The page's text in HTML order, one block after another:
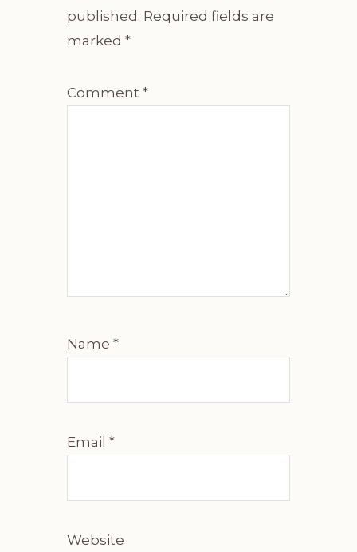
published. Required fields are
marked *
Comment *
Name *
Email *
Website